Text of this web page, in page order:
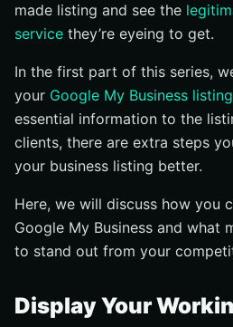
made listing and see the
service they’re eyeing to get.
In the first part of this series,
your Google My Business listing
essential information to the
clients, there are extra steps
your business listing better.
Here, we will discuss how you
Google My Business and what
to stand out from your
Display Your